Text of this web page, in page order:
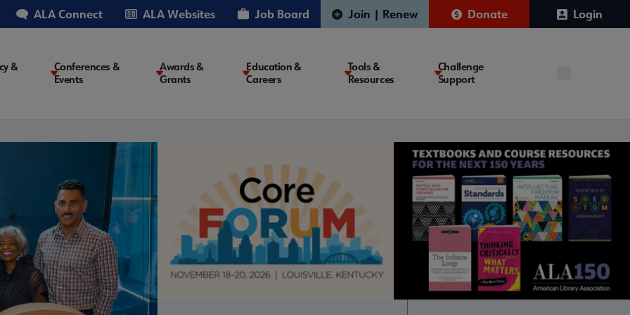
ALA Connect ALA Websites Job Board Join | Renew Donate Login
&
Conferences &
Events
Awards &
Grants
Education &
Careers
Tools &
Resources
Challenge
Support